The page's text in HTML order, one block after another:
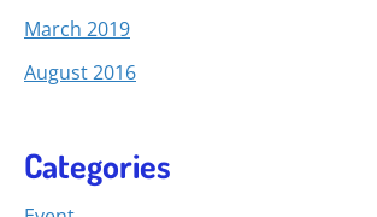
March 2019
August 2016
Categories